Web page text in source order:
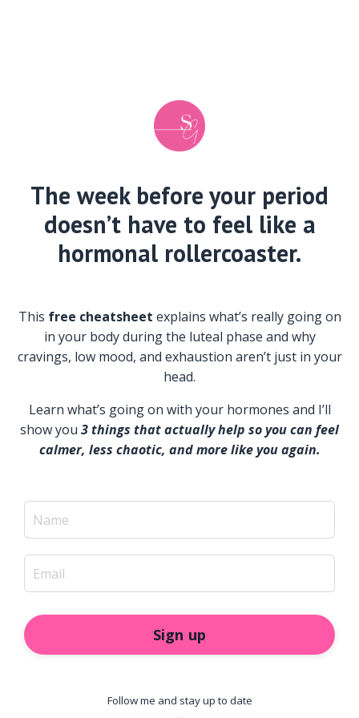
The week before your period
doesn’t have to feel like a
hormonal rollercoaster.
This free cheatsheet explains what’s really going on
in your body during the luteal phase and why
cravings, low mood, and exhaustion aren’t just in your
head.
Learn what’s going on with your hormones and I’ll
show you 3 things that actually help so you can feel
calmer, less chaotic, and more like you again.
Sign up
Follow me and stay up to date